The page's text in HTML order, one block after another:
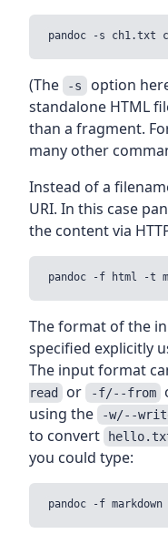
(The -s option
standalone HTML
than a fragment.
many other
Instead of a
URI. In this case
the content via
The format of the
specified explicitly
The input format
read
or -f/--from
using the
-w/--
to convert
you could type: